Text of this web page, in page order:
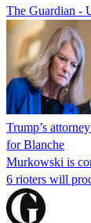
The Guardian -
Trump’s
for Blanche
Murkowski is
6 rioters will